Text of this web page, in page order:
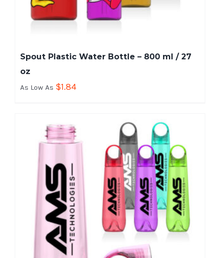
Spout Plastic Water Bottle – 800 ml / 27
oz
As Low As $1.84